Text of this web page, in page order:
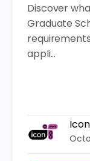
Discover
Graduate
appli...
Icon